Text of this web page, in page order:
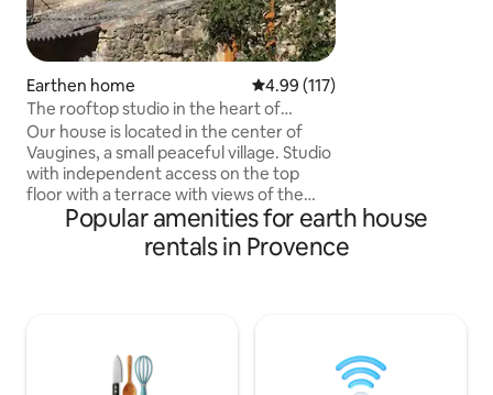
Earthen home 4.99 out of 5 average rating,
4.99 (117)
The rooftop studio in the heart of
Luberon
Our house is located in the center of
Vaugines, a small peaceful village. Studio
with independent access on the top
floor with a terrace with views of the
rooftops, Ste Victoire and the garden.
Two minutes away, the Place de la
Fontaine with the Town Hall, the Insitio
festivals. You will enjoy the paths, trails,
roads crisscrossing the Luberon.
Popular amenities for earth house
rentals in Provence